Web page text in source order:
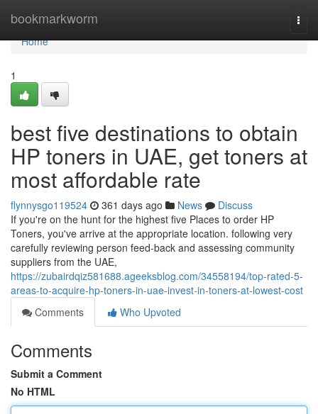
bookmarkworm
Home
Home
1
best five destinations to obtain
HP toners in UAE, get toners at
most affordable rate
flynnysgo119524 361 days ago News
Discuss
If you're on the hunt for the highest five Places to order HP
Toners, you've arrive at the appropriate location. following very
carefully reviewing person feed-back and assessing community
suppliers from the UAE,
https://zubairdqiz581688.ageeksblog.com/34558194/top-rated-5-
areas-to-acquire-hp-toners-in-uae-invest-in-toners-at-lowest-cost
Comments
Who Upvoted
Comments
Submit a Comment
No HTML